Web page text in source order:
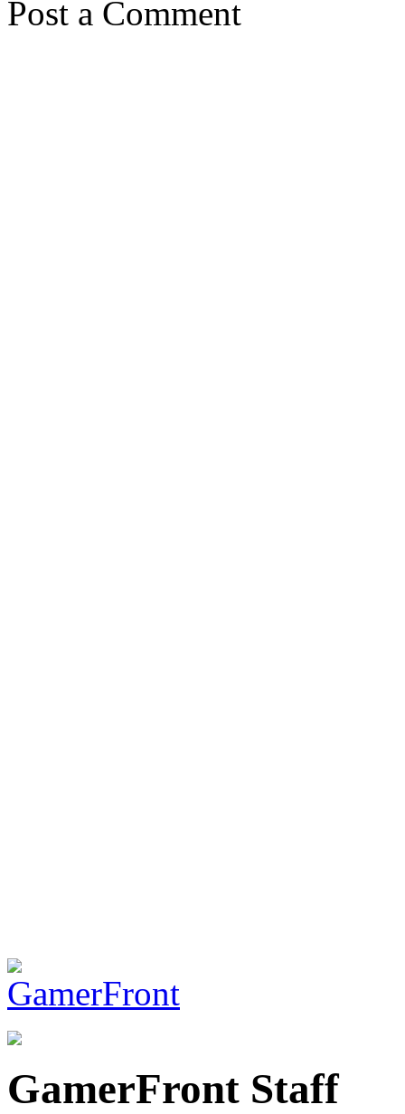
Post a Comment
GamerFront Staff